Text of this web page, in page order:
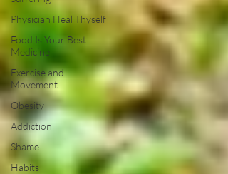
Physician Heal Thyself
Food Is Your Best
Medicine
Exercise and
Movement
Obesity
Addiction
Shame
Habits